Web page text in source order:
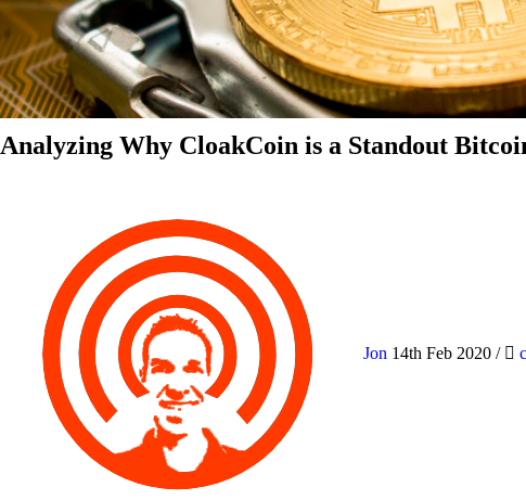
Analyzing Why CloakCoin is a Standout
Jon 14th Feb 2020 /